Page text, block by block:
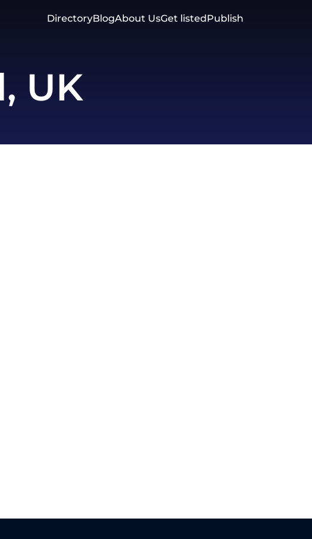
DirectoryBlogAbout UsGet listedPublish
UK